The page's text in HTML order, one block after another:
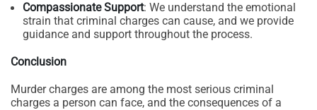
Compassionate Support: We understand the emotional
strain that criminal charges can cause, and we provide
guidance and support throughout the process.
Conclusion
Murder charges are among the most serious criminal
charges a person can face, and the consequences of a